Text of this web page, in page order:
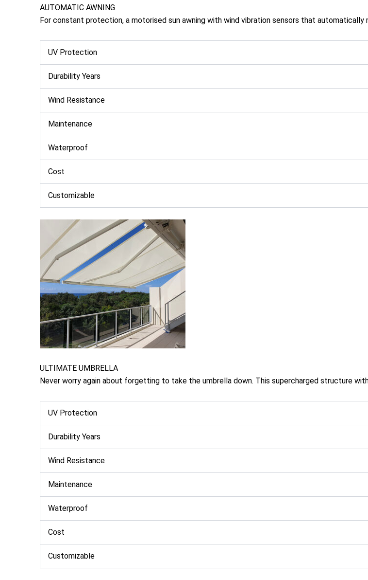
AUTOMATIC AWNING
For constant protection, a motorised sun awning with wind vibration sensors that
UV Protection
Durability Years
Wind Resistance
Maintenance
Waterproof
Cost
Customizable
ULTIMATE UMBRELLA
Never worry again about forgetting to take the umbrella down. This supercharged structure
UV Protection
Durability Years
Wind Resistance
Maintenance
Waterproof
Cost
Customizable